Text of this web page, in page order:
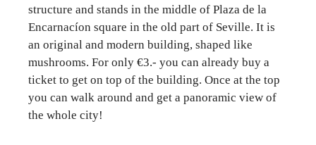
structure and stands in the middle of Plaza de la
Encarnacíon square in the old part of Seville. It is
an original and modern building, shaped like
mushrooms. For only €3.- you can already buy a
ticket to get on top of the building. Once at the top
you can walk around and get a panoramic view of
the whole city!